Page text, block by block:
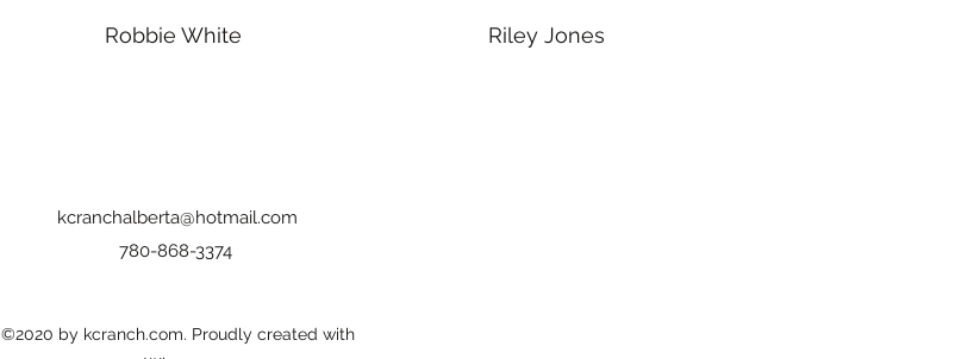
Robbie White Riley Jones
kcranchalberta@hotmail.com
780-868-3374
©2020 by kcranch.com. Proudly created with